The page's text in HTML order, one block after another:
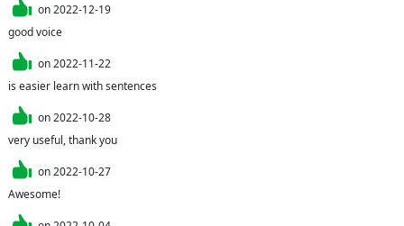
on2022-12-19
good voice
on2022-11-22
is easier learn with sentences
on2022-10-28
very useful, thank you
on2022-10-27
Awesome!